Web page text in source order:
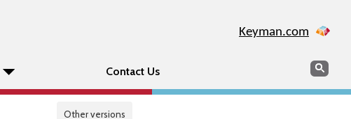
Keyman.com
Contact Us Search
Other versions